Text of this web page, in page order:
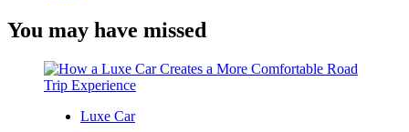
You may have missed
Luxe Car